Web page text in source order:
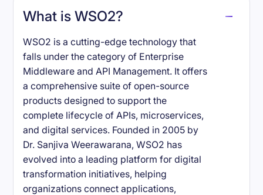
What is WSO2?
WSO2 is a cutting-edge technology that
falls under the category of Enterprise
Middleware and API Management. It offers
a comprehensive suite of open-source
products designed to support the
complete lifecycle of APIs, microservices,
and digital services. Founded in 2005 by
Dr. Sanjiva Weerawarana, WSO2 has
evolved into a leading platform for digital
transformation initiatives, helping
organizations connect applications,